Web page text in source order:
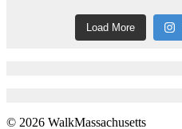
Load More
© 2026 WalkMassachusetts